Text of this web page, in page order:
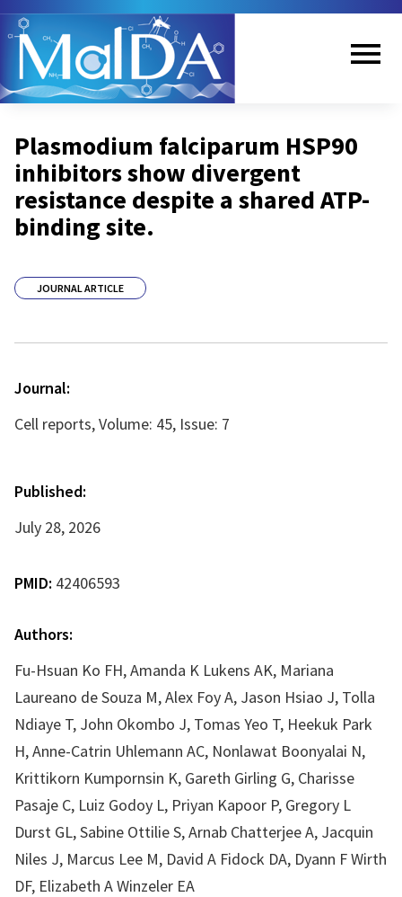
Skip
to
main
content
nu
Plasmodium falciparum HSP90
inhibitors show divergent
resistance despite a shared ATP-
binding site.
JOURNAL ARTICLE
Journal:
Cell reports, Volume: 45, Issue: 7
Published:
July 28, 2026
PMID: 42406593
Authors:
Fu-Hsuan Ko FH, Amanda K Lukens AK, Mariana
Laureano de Souza M, Alex Foy A, Jason Hsiao J, Tolla
Ndiaye T, John Okombo J, Tomas Yeo T, Heekuk Park
H, Anne-Catrin Uhlemann AC, Nonlawat Boonyalai N,
Krittikorn Kumpornsin K, Gareth Girling G, Charisse
Pasaje C, Luiz Godoy L, Priyan Kapoor P, Gregory L
Durst GL, Sabine Ottilie S, Arnab Chatterjee A, Jacquin
Niles J, Marcus Lee M, David A Fidock DA, Dyann F Wirth
DF, Elizabeth A Winzeler EA